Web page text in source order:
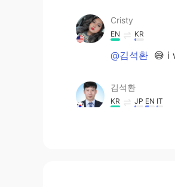
Cristy
EN KR
@김석환 😅 i
김석환
KR JP EN IT